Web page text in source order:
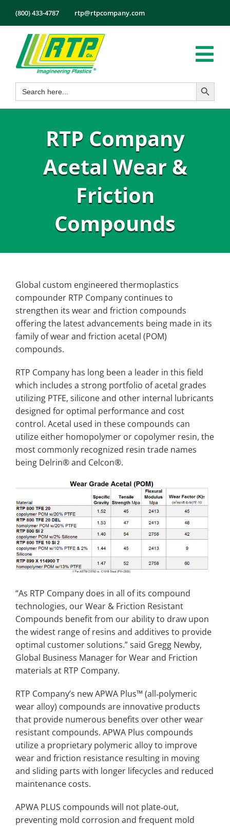
content
(800) 433-4787 rtp@rtpcompany.com
Products
Markets
About
Search
for:
Search Button
RTP Company
Acetal Wear &
Friction
Compounds
Global custom engineered thermoplastics
compounder RTP Company continues to
strengthen its wear and friction compounds
offering the latest advancements being made in its
family of wear and friction acetal (POM)
compounds.
RTP Company has long been a leader in this field
which includes a strong portfolio of acetal grades
utilizing PTFE, silicone and other internal lubricants
designed for optimal performance and cost
control. Acetal used in these compounds can
utilize either homopolymer or copolymer resin, the
most commonly recognized resin trade names
being Delrin® and Celcon®.
“As RTP Company does in all of its compound
technologies, our Wear & Friction Resistant
Compounds benefit from our ability to draw upon
the widest range of resins and additives to provide
optimal customer solutions.” said Gregg Newby,
Global Business Manager for Wear and Friction
materials at RTP Company.
RTP Company’s new APWA Plus™ (all‐polymeric
wear alloy) compounds are innovative products
that provide numerous benefits over other wear
resistant compounds. APWA Plus compounds
utilize a proprietary polymeric alloy to improve
wear and friction resistance resulting in moving
and sliding parts with longer lifecycles and reduced
maintenance costs.
APWA PLUS compounds will not plate‐out,
preventing mold corrosion and frequent mold